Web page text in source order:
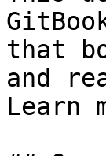
that
and
Learn